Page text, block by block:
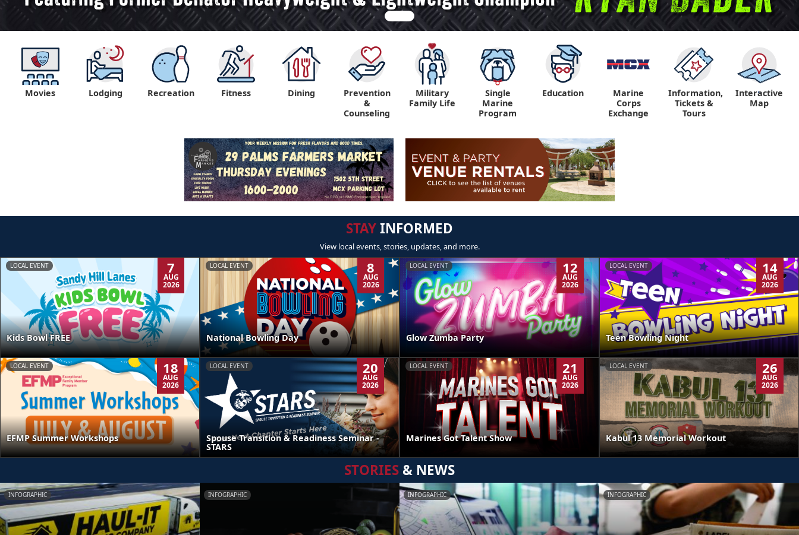
Movies Lodging Recreation Fitness Dining
Prevention
&
Counseling
Military
Family Life
Single
Marine
Program
Education "
Marine
Corps
Exchange
Information,
Tickets &
Tours
"
Interactive
Map
STAYINFORMED
View local events, stories, updates, and more.
LOCAL EVENT 7
AUG
2026
Kids Bowl FREE
LOCAL EVENT 8
AUG
2026
National Bowling Day
LOCAL EVENT 12
AUG
2026
Glow Zumba Party
LOCAL EVENT 14
AUG
2026
Teen Bowling Night
LOCAL EVENT 18
AUG
2026
EFMP Summer Workshops
LOCAL EVENT 20
AUG
2026
Spouse Transition & Readiness Seminar -
STARS
LOCAL EVENT 21
AUG
2026
Marines Got Talent Show
LOCAL EVENT 26
AUG
2026
Kabul 13 Memorial Workout
STORIES & NEWS
INFOGRAPHIC INFOGRAPHIC INFOGRAPHIC INFOGRAPHIC